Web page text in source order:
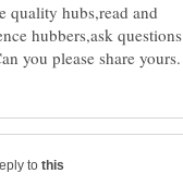
quality hubs,read and
hubbers,ask questions
to